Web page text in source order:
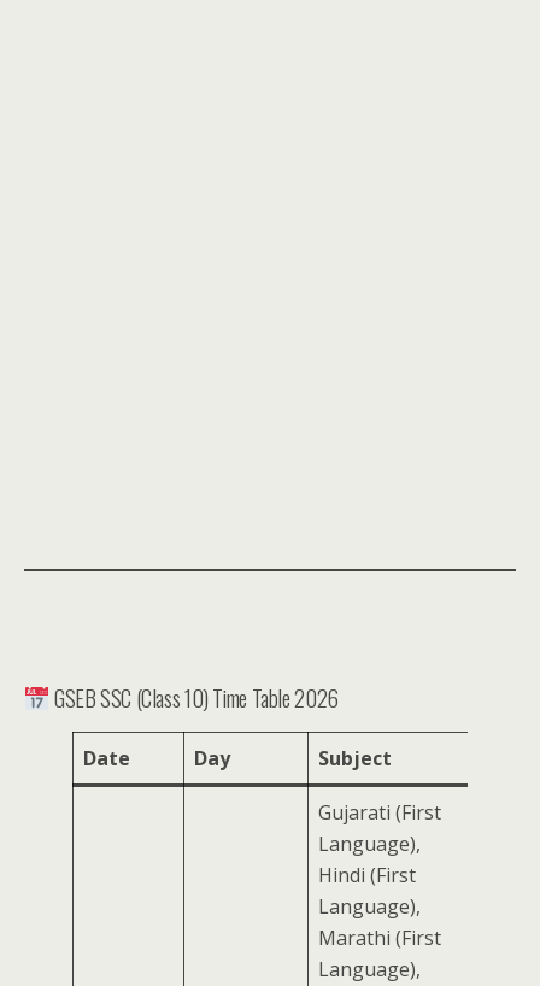
GSEB SSC (Class 10) Time Table 2026
Date Day Subject
Gujarati (First
Language),
Hindi (First
Language),
Marathi (First
Language),